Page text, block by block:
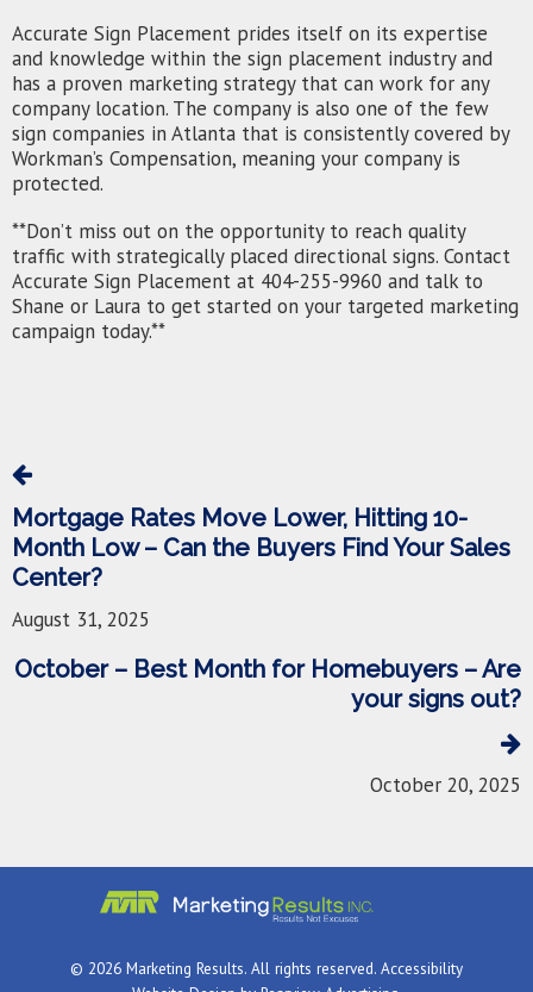
Accurate Sign Placement prides itself on its expertise
and knowledge within the sign placement industry and
has a proven marketing strategy that can work for any
company location. The company is also one of the few
sign companies in Atlanta that is consistently covered by
Workman’s Compensation, meaning your company is
protected.
**Don’t miss out on the opportunity to reach quality
traffic with strategically placed directional signs. Contact
Accurate Sign Placement at 404-255-9960 and talk to
Shane or Laura to get started on your targeted marketing
campaign today.**
Mortgage Rates Move Lower, Hitting 10-
Month Low – Can the Buyers Find Your Sales
Center?
August 31, 2025
October – Best Month for Homebuyers – Are
your signs out?
October 20, 2025
© 2026 Marketing Results. All rights reserved. Accessibility